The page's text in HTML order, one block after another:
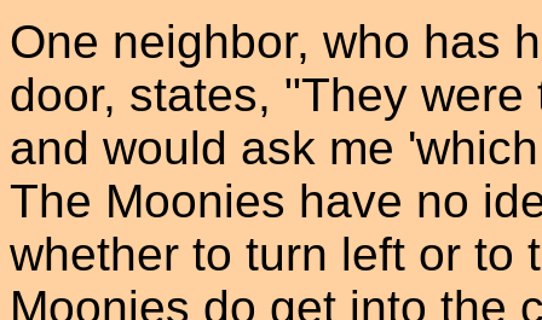
One neighbor, who has
door, states, "They
and would ask me
The Moonies have no
whether to turn left or to
Moonies do get into the